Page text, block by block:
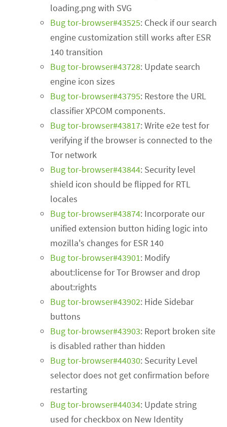
loading.png with SVG
Bug tor-browser#43525: Check if our search
engine customization still works after ESR
140 transition
Bug tor-browser#43728: Update search
engine icon sizes
Bug tor-browser#43795: Restore the URL
classifier XPCOM components.
Bug tor-browser#43817: Write e2e test for
verifying if the browser is connected to the
Tor network
Bug tor-browser#43844: Security level
shield icon should be flipped for RTL
locales
Bug tor-browser#43874: Incorporate our
unified extension button hiding logic into
mozilla's changes for ESR 140
Bug tor-browser#43901: Modify
about:license for Tor Browser and drop
about:rights
Bug tor-browser#43902: Hide Sidebar
buttons
Bug tor-browser#43903: Report broken site
is disabled rather than hidden
Bug tor-browser#44030: Security Level
selector does not get confirmation before
restarting
Bug tor-browser#44034: Update string
used for checkbox on New Identity